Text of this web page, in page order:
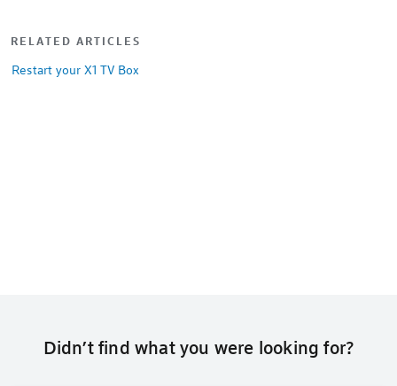
RELATED ARTICLES
Restart your X1 TV Box
Didn’t find what you were looking for?